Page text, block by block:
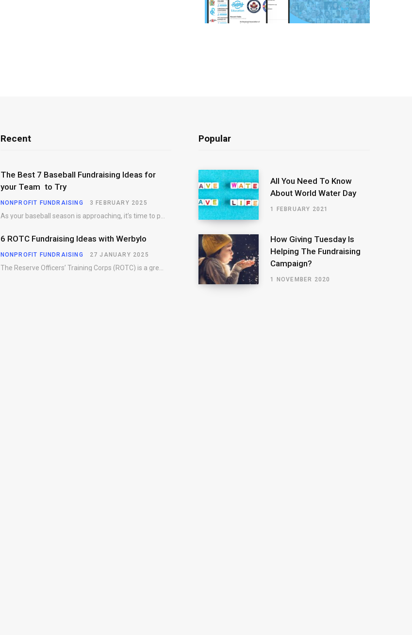
Recent
The Best 7 Baseball Fundraising Ideas for
your Team to Try
NONPROFIT FUNDRAISING 3 FEBRUARY 2025
6 ROTC Fundraising Ideas with Werbylo
NONPROFIT FUNDRAISING 27 JANUARY 2025
Popular
All You Need To Know
About World Water Day
1 FEBRUARY 2021
How Giving Tuesday Is
Helping The Fundraising
Campaign?
1 NOVEMBER 2020